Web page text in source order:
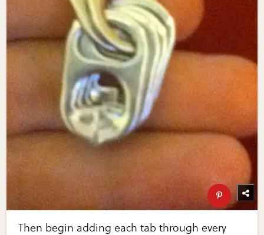
Then begin adding each tab through every